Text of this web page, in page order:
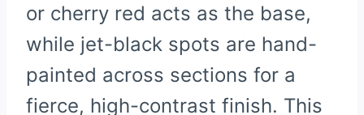
or cherry red acts as the base,
while jet-black spots are hand-
painted across sections for a
fierce, high-contrast finish. This